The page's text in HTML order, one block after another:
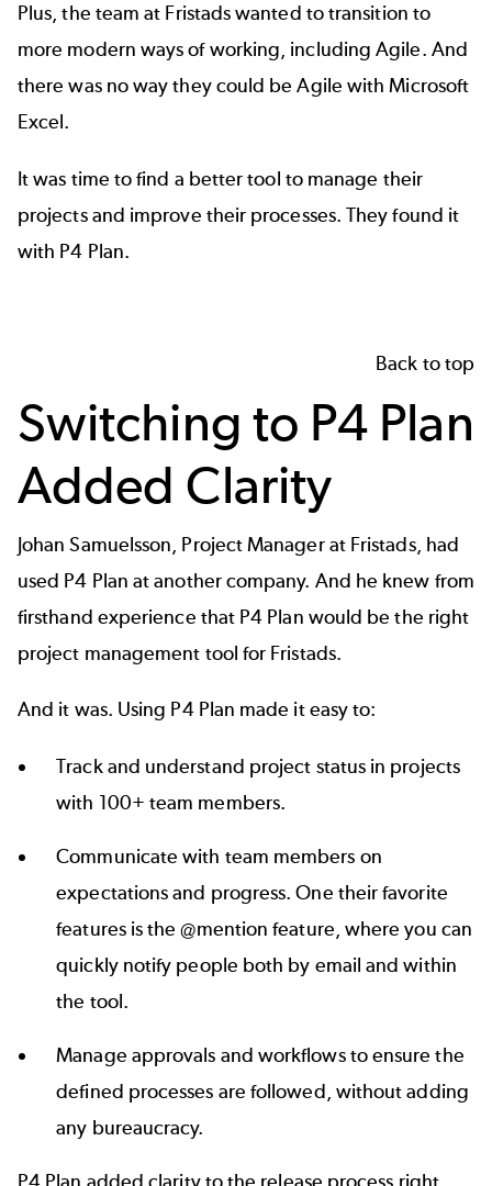
Plus, the team at Fristads wanted to transition to
more modern ways of working, including Agile. And
there was no way they could be Agile with Microsoft
Excel.
It was time to find a better tool to manage their
projects and improve their processes. They found it
with P4 Plan.
Back to top
Switching to P4 Plan
Added Clarity
Johan Samuelsson, Project Manager at Fristads, had
used P4 Plan at another company. And he knew from
firsthand experience that P4 Plan would be the right
project management tool for Fristads.
And it was. Using P4 Plan made it easy to:
Track and understand project status in projects
with 100+ team members.
Communicate with team members on
expectations and progress. One their favorite
features is the @mention feature, where you can
quickly notify people both by email and within
the tool.
Manage approvals and workflows to ensure the
defined processes are followed, without adding
any bureaucracy.